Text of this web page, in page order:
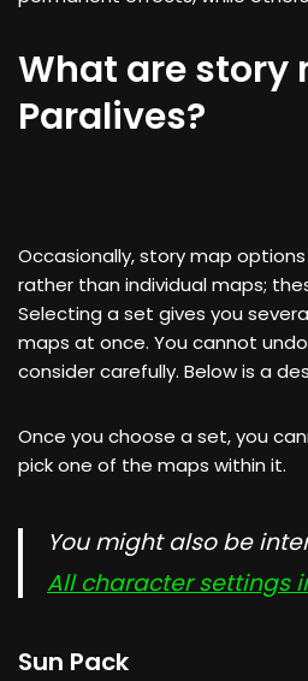
What are story
Paralives?
Occasionally, story map
rather than individual maps;
Selecting a set gives you
maps at once. You cannot
consider carefully. Below is a
Once you choose a set, you
pick one of the maps within it.
You might also be
All character settings
Sun Pack